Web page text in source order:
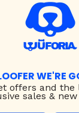
WE'RE
offers and the
sales &